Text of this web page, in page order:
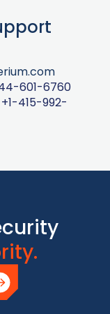
601-6760
415-992-